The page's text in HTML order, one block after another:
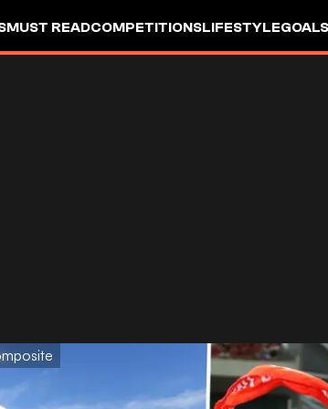
MUST READCOMPETITIONSLIFESTYLE